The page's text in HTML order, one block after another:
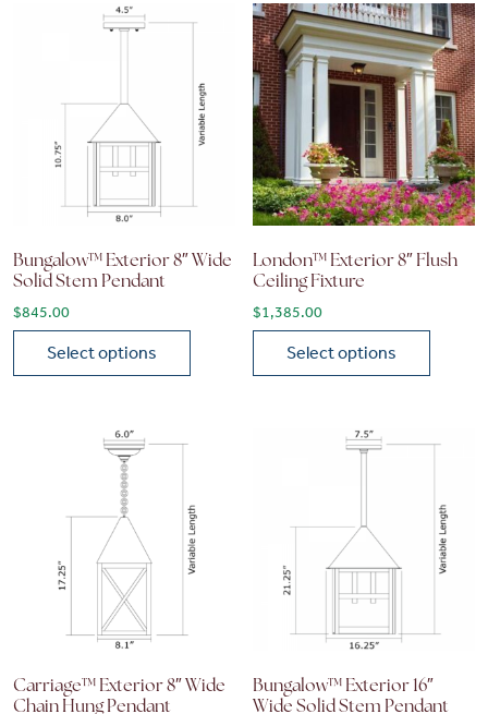
Bungalow™ Exterior 8″ Wide
Solid Stem Pendant
$845.00
Select options
London™ Exterior 8″ Flush
Ceiling Fixture
$1,385.00
Select options
Carriage™ Exterior 8″ Wide
Chain Hung Pendant
Bungalow™ Exterior 16″
Wide Solid Stem Pendant